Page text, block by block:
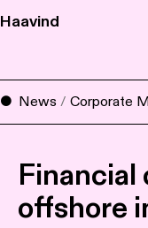
Haavind
News / Corporate
Financial
offshore